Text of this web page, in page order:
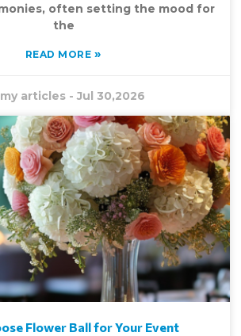
often setting the mood for
the
READ MORE »
articles -Jul 30,2026
Flower Ball for Your Event